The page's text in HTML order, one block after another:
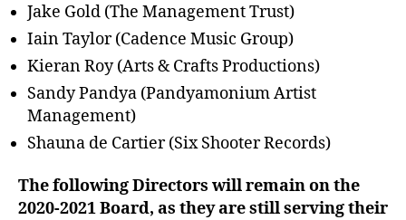
Jake Gold (The Management Trust)
Iain Taylor (Cadence Music Group)
Kieran Roy (Arts & Crafts Productions)
Sandy Pandya (Pandyamonium Artist
Management)
Shauna de Cartier (Six Shooter Records)
The following Directors will remain on the
2020-2021 Board, as they are still serving their